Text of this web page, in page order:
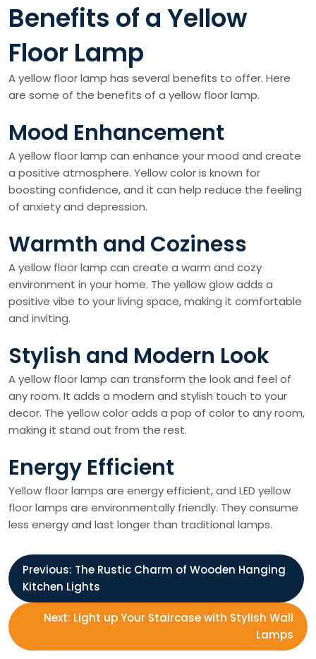
Benefits of a Yellow
Floor Lamp
A yellow floor lamp has several benefits to offer. Here
are some of the benefits of a yellow floor lamp.
Mood Enhancement
A yellow floor lamp can enhance your mood and create
a positive atmosphere. Yellow color is known for
boosting confidence, and it can help reduce the feeling
of anxiety and depression.
Warmth and Coziness
A yellow floor lamp can create a warm and cozy
environment in your home. The yellow glow adds a
positive vibe to your living space, making it comfortable
and inviting.
Stylish and Modern Look
A yellow floor lamp can transform the look and feel of
any room. It adds a modern and stylish touch to your
decor. The yellow color adds a pop of color to any room,
making it stand out from the rest.
Energy Efficient
Yellow floor lamps are energy efficient, and LED yellow
floor lamps are environmentally friendly. They consume
less energy and last longer than traditional lamps.
P
o
s
Previous: The Rustic Charm of Wooden Hanging
Kitchen Lights
Next: Light up Your Staircase with Stylish Wall
Lamps